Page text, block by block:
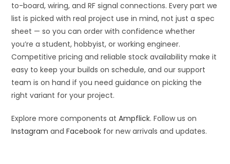
to-board, wiring, and RF signal connections. Every part we
list is picked with real project use in mind, not just a spec
sheet — so you can order with confidence whether
you’re a student, hobbyist, or working engineer.
Competitive pricing and reliable stock availability make it
easy to keep your builds on schedule, and our support
team is on hand if you need guidance on picking the
right variant for your project.
Explore more components atAmpflick. Follow us on
Instagram andFacebook for new arrivals and updates.